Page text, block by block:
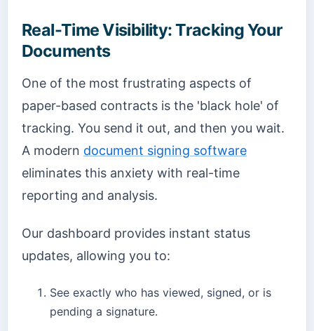
Real-Time Visibility: Tracking Your
Documents
One of the most frustrating aspects of
paper-based contracts is the 'black hole' of
tracking. You send it out, and then you wait.
A modern document signing software
eliminates this anxiety with real-time
reporting and analysis.
Our dashboard provides instant status
updates, allowing you to:
See exactly who has viewed, signed, or is
pending a signature.